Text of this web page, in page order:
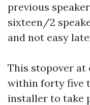
previous
sixteen/2
and not easy
This stopover at
within forty five
installer to take